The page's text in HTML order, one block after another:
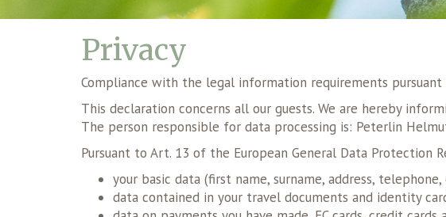
Privacy
Compliance with the legal information requirements
This declaration concerns all our guests. We are hereby
The person responsible for data processing is: Peterlin
Pursuant to Art. 13 of the European General Data Protection
your basic data (first name, surname, address,
data contained in your travel documents and identity